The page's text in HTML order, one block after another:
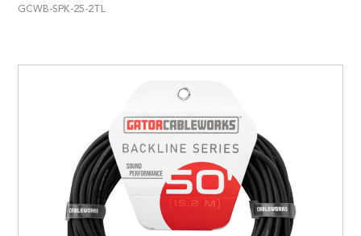
GCWB-SPK-25-2TL